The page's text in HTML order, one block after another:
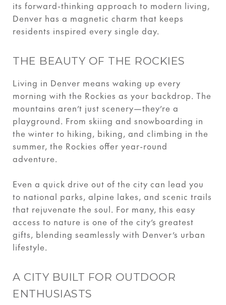
its forward-thinking approach to modern living,
Denver has a magnetic charm that keeps
residents inspired every single day.
THE BEAUTY OF THE ROCKIES
Living in Denver means waking up every
morning with the Rockies as your backdrop. The
mountains aren’t just scenery—they’re a
playground. From skiing and snowboarding in
the winter to hiking, biking, and climbing in the
summer, the Rockies offer year-round
adventure.
Even a quick drive out of the city can lead you
to national parks, alpine lakes, and scenic trails
that rejuvenate the soul. For many, this easy
access to nature is one of the city’s greatest
gifts, blending seamlessly with Denver’s urban
lifestyle.
A CITY BUILT FOR OUTDOOR
ENTHUSIASTS